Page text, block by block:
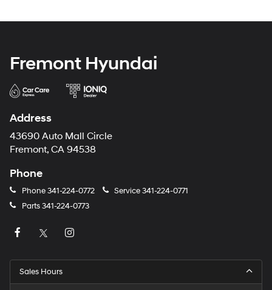
Fremont Hyundai
Address
43690 Auto Mall Circle
Fremont, CA 94538
Phone
Phone341-224-0772 Service341-224-0771
Parts341-224-0773
Sales Hours